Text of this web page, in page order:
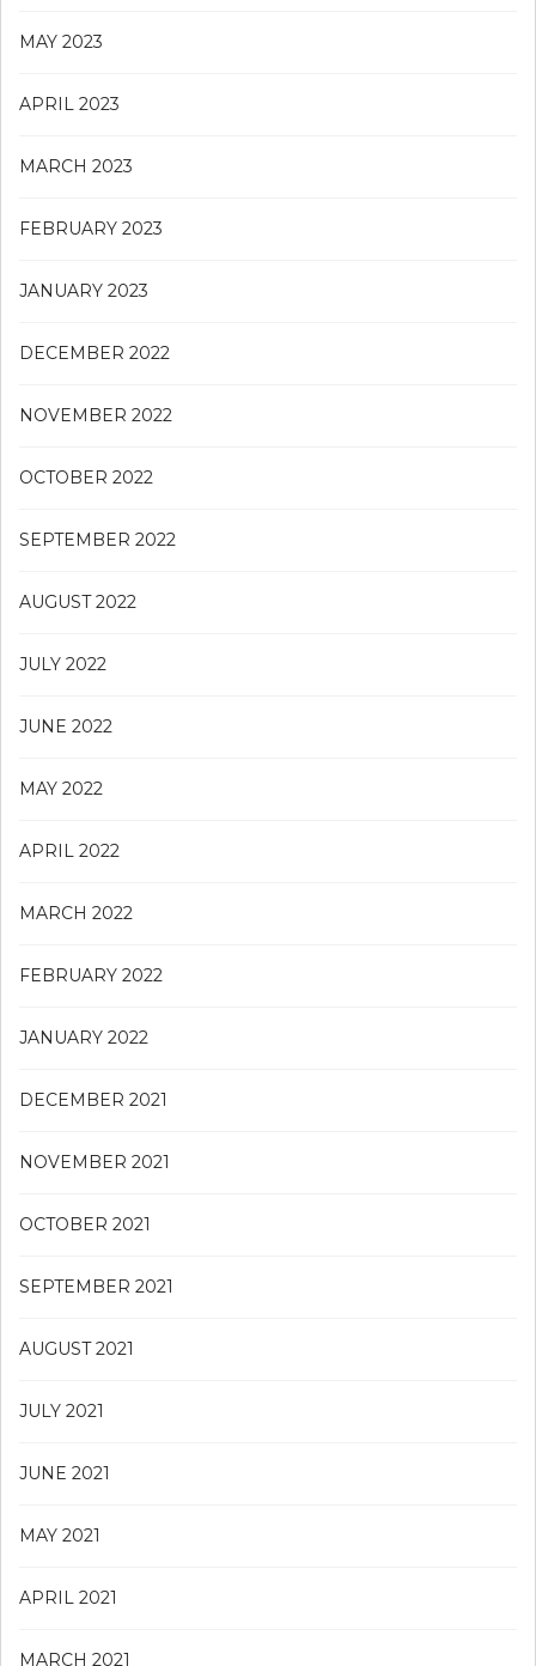
MAY 2023
APRIL 2023
MARCH 2023
FEBRUARY 2023
JANUARY 2023
DECEMBER 2022
NOVEMBER 2022
OCTOBER 2022
SEPTEMBER 2022
AUGUST 2022
JULY 2022
JUNE 2022
MAY 2022
APRIL 2022
MARCH 2022
FEBRUARY 2022
JANUARY 2022
DECEMBER 2021
NOVEMBER 2021
OCTOBER 2021
SEPTEMBER 2021
AUGUST 2021
JULY 2021
JUNE 2021
MAY 2021
APRIL 2021
MARCH 2021